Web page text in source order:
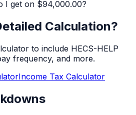
I get on $94,000.00?
Calculation?
to include HECS-HELP
frequency, and more.
Income Tax Calculator